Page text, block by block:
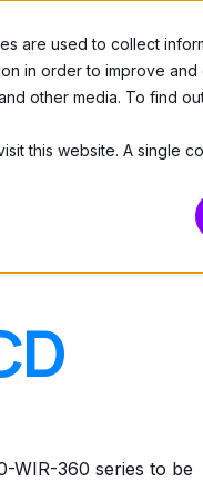
are used to collect
in order to improve
other media. To find
this website. A single
Us Products
WIR-360 series to be